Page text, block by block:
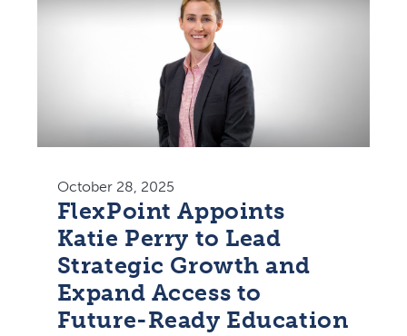
October 28, 2025
FlexPoint Appoints
Katie Perry to Lead
Strategic Growth and
Expand Access to
Future-Ready Education